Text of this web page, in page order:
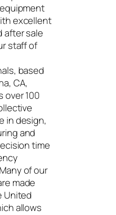
excellent
after sale
staff of
based
CA,
over 100
in design,
and
time
of our
made
United
allows